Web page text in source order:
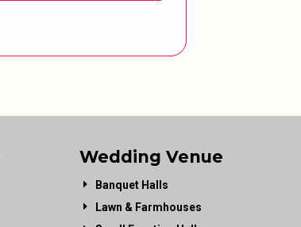
Wedding Venue
Banquet Halls
Lawn & Farmhouses